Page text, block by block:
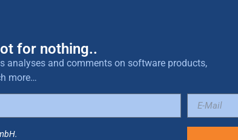
for nothing..
analyses and comments on software products,
more…